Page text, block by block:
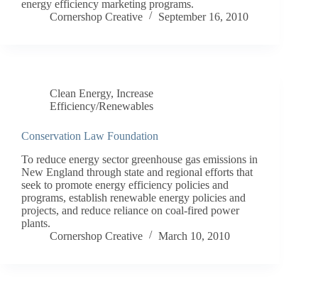
energy efficiency marketing programs.
Cornershop Creative
September 16, 2010
Clean Energy, Increase
Efficiency/Renewables
Conservation Law Foundation
To reduce energy sector greenhouse gas emissions in
New England through state and regional efforts that
seek to promote energy efficiency policies and
programs, establish renewable energy policies and
projects, and reduce reliance on coal-fired power
plants.
Cornershop Creative
March 10, 2010